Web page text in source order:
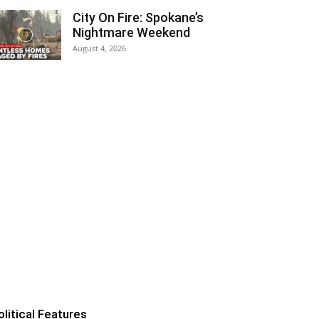
City On Fire: Spokane’s
Nightmare Weekend
August 4, 2026
Features